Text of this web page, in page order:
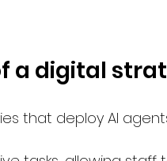
a digital
that deploy AI